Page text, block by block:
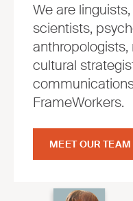
We are
scientists,
anthropologists,
cultural
FrameWorkers.
MEET OUR TEAM